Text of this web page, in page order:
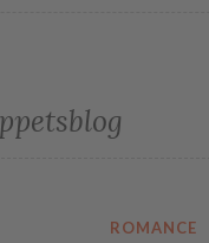
ROMANCE